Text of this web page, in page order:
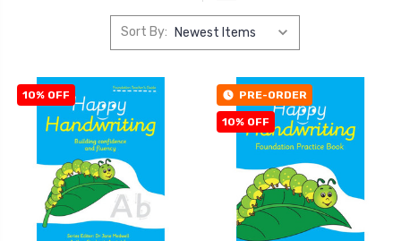
Sort By:
10% OFF PRE-ORDER
10% OFF